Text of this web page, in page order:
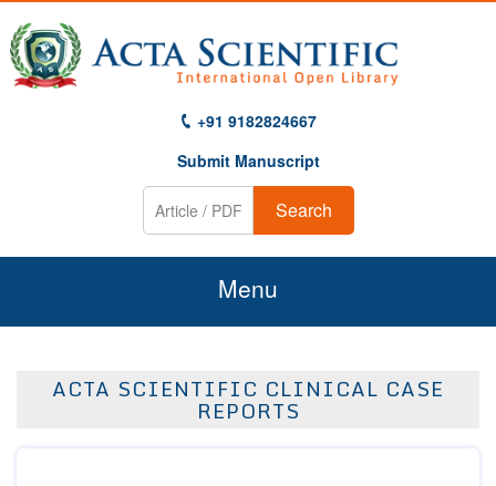
+91 9182824667
Submit Manuscript
Search
Menu
About Us
ACTA SCIENTIFIC CLINICAL CASE
REPORTS